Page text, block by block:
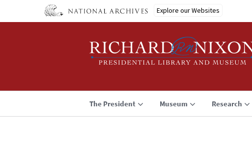
Explore our Websites
The President Museum Research